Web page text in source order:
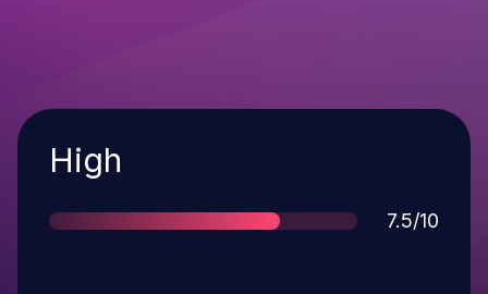
Severity
High
Score
7.5/10